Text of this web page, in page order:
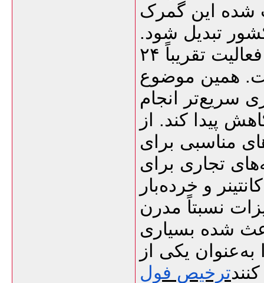
شده این گمرک
تبدیل شود.
یکی از ویژگی‌های مهم این گمرک، فعالیت تقریباً ۲۴
همین موضوع
سریع‌تر انجام
پیدا کند. از
مناسبی برای
تجاری برای
و خرده‌بار
نسبتاً مدرن
شده بسیاری
به‌عنوان یکی از
ترخیص فول